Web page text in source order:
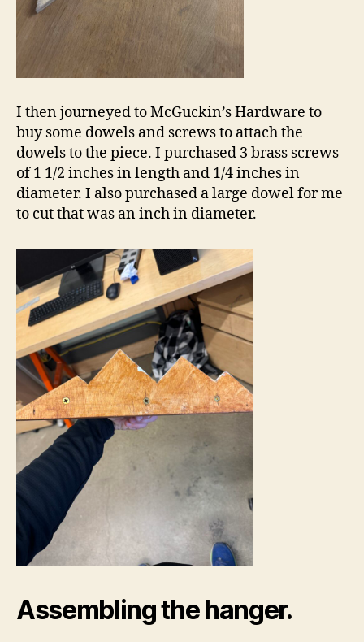
I then journeyed to McGuckin’s Hardware to
buy some dowels and screws to attach the
dowels to the piece. I purchased 3 brass screws
of 1 1/2 inches in length and 1/4 inches in
diameter. I also purchased a large dowel for me
to cut that was an inch in diameter.
Assembling the hanger.